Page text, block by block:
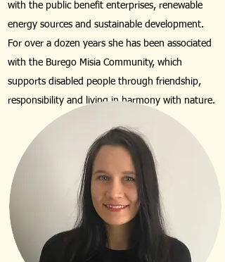
with the public benefit enterprises, renewable
energy sources and sustainable development.
For over a dozen years she has been associated
with the Burego Misia Community, which
supports disabled people through friendship,
responsibility and living in harmony with nature.